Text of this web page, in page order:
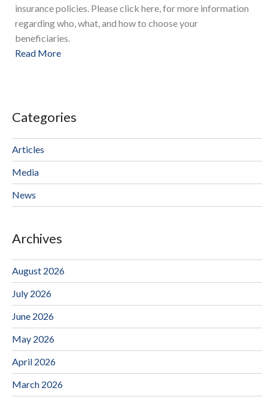
insurance policies. Please click here, for more information
regarding who, what, and how to choose your
beneficiaries.
Read More
Categories
Articles
Media
News
Archives
August 2026
July 2026
June 2026
May 2026
April 2026
March 2026